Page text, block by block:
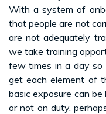
With a system of
that people are not
are not adequately
we take training
few times in a day so
get each element of
basic exposure can
or not on duty,